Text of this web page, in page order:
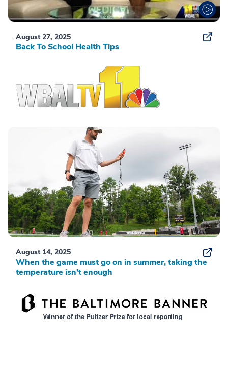
August 27, 2025
Back To School Health Tips
August 14, 2025
When the game must go on in summer, taking the
temperature isn’t enough